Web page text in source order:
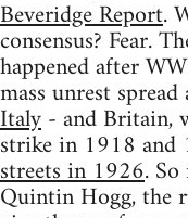
Beveridge Report.
consensus? Fear.
happened after
mass unrest spread
Italy- and Britain,
strike in 1918 and
streets in 1926.
Quintin Hogg, the